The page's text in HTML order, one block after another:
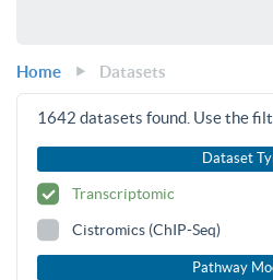
Home Datasets
1642 datasets found. Use the
Dataset
Transcriptomic
Cistromics (ChIP-Seq)
Pathway